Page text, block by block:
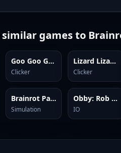
similar games to
Goo Goo Gaga Clicker
Clicker
Lizard Lizard Clicker
Clicker
Brainrot Park
Simulation
Obby: Rob the Brainrot Base!
IO